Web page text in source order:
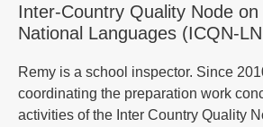
Inter-Country Quality Node on
National Languages (ICQN-
Remy is a school inspector. Since
coordinating the preparation work
activities of the Inter Country Quality